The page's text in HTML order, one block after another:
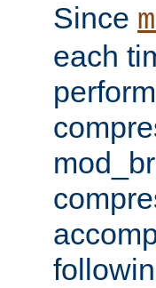
Since
each